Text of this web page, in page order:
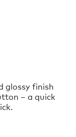
glossy finish
– a quick